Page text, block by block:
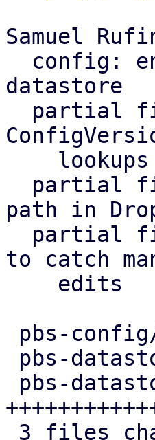
Samuel
datastore
path in
to catch